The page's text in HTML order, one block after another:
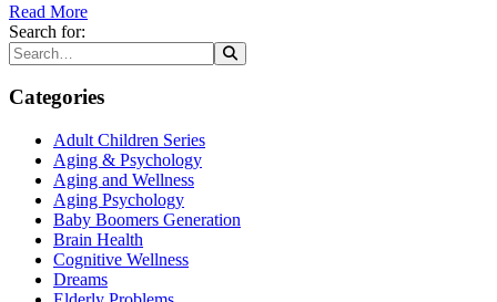
Read More
Search for:
Categories
Adult Children Series
Aging & Psychology
Aging and Wellness
Aging Psychology
Baby Boomers Generation
Brain Health
Cognitive Wellness
Dreams